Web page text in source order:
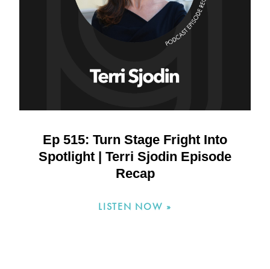
Ep 515: Turn Stage Fright Into
Spotlight | Terri Sjodin Episode
Recap
LISTEN NOW »